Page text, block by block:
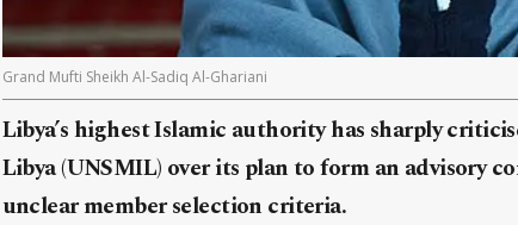
Grand Mufti Sheikh Al-Sadiq Al-Ghariani
Libya’s highest Islamic authority has sharply
Libya (UNSMIL) over its plan to form an advisory
unclear member selection criteria.